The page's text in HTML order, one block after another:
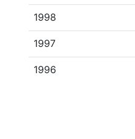
1998
1997
1996